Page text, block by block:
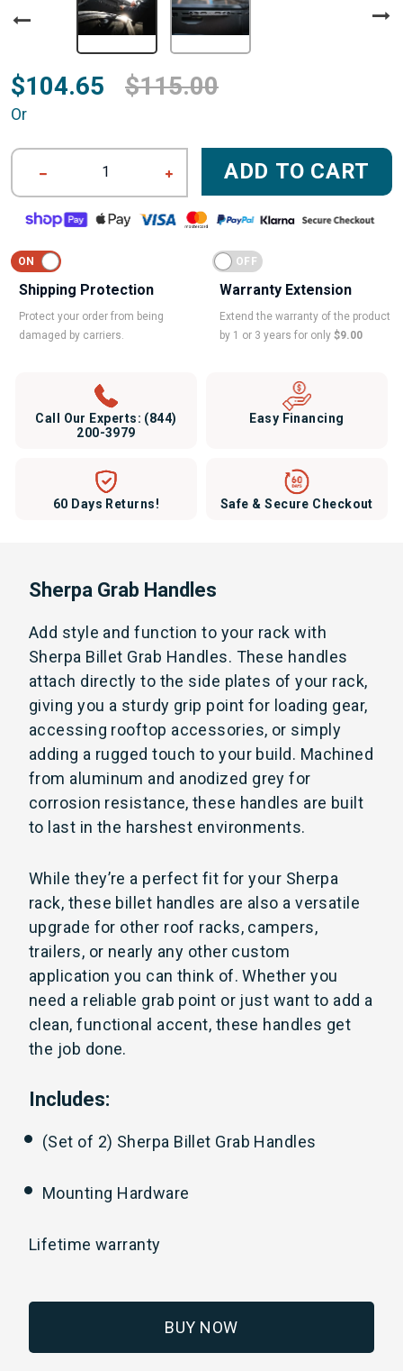
$104.65 $115.00
Or
1 ADD TO CART
Shipping Protection
Protect your order from being
damaged by carriers.
Warranty Extension
Extend the warranty of the product
by 1 or 3 years for only $9.00
Call Our Experts: (844)
200-3979
Easy Financing
60 Days Returns! Safe & Secure Checkout
Sherpa Grab Handles
Add style and function to your rack with
Sherpa Billet Grab Handles. These handles
attach directly to the side plates of your rack,
giving you a sturdy grip point for loading gear,
accessing rooftop accessories, or simply
adding a rugged touch to your build. Machined
from aluminum and anodized grey for
corrosion resistance, these handles are built
to last in the harshest environments.
While they’re a perfect fit for your Sherpa
rack, these billet handles are also a versatile
upgrade for other roof racks, campers,
trailers, or nearly any other custom
application you can think of. Whether you
need a reliable grab point or just want to add a
clean, functional accent, these handles get
the job done.
Includes:
(Set of 2) Sherpa Billet Grab Handles
Mounting Hardware
Lifetime warranty
BUY NOW